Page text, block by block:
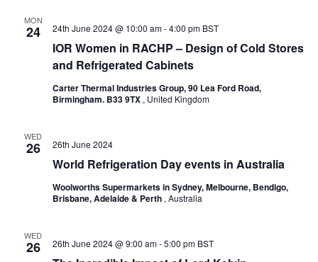
MON
24
IOR Women in RACHP – Design of Cold Stores
and Refrigerated Cabinets
24th June 2024 @ 10:00 am-4:00 pm BST
Carter Thermal Industries Group, 90 Lea Ford Road,
Birmingham. B33 9TX , United Kingdom
WED
26
World Refrigeration Day events in Australia
26th June 2024
Woolworths Supermarkets in Sydney, Melbourne, Bendigo,
Brisbane, Adelaide & Perth , Australia
WED
26 26th June 2024 @ 9:00 am-5:00 pm BST